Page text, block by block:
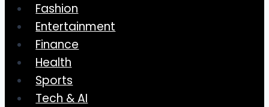
Fashion
Entertainment
Finance
Health
Sports
Tech & AI